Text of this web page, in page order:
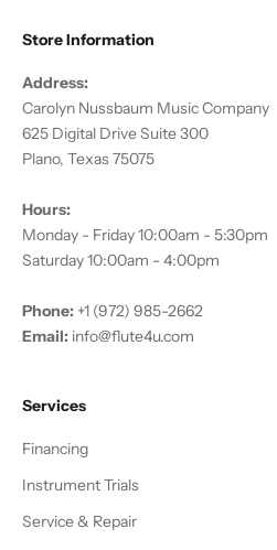
Store Information
Address:
Carolyn Nussbaum Music Company
625 Digital Drive Suite 300
Plano, Texas 75075
Hours:
Monday - Friday 10:00am - 5:30pm
Saturday 10:00am - 4:00pm
Phone: +1 (972) 985-2662
Email: info@flute4u.com
Services
Financing
Instrument Trials
Service & Repair